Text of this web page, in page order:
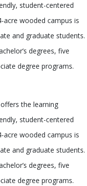
student-centered
acre wooded campus is
and graduate students.
degrees, five
degree programs.
the learning
student-centered
acre wooded campus is
and graduate students.
degrees, five
degree programs.